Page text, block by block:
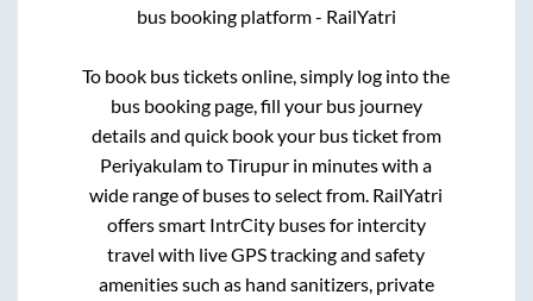
bus booking platform - RailYatri
To book bus tickets online, simply log into the
bus booking page, fill your bus journey
details and quick book your bus ticket from
PeriyakulamtoTirupur in minutes with a
wide range of buses to select from. RailYatri
offers smart IntrCity buses for intercity
travel with live GPS tracking and safety
amenities such as hand sanitizers, private